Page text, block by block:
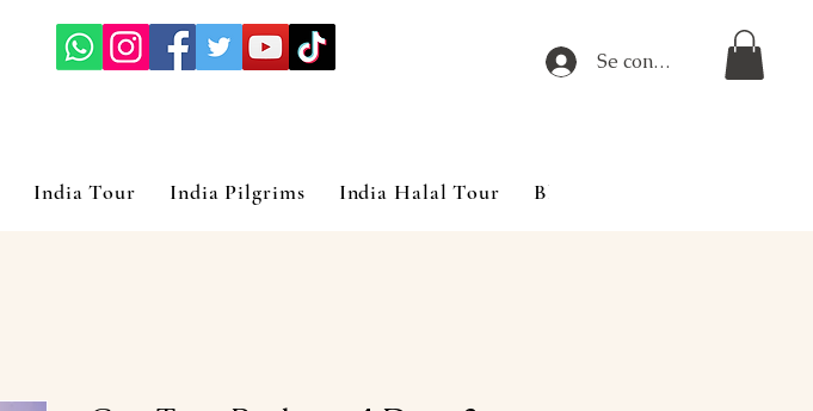
Se connecter
India Tour India Pilgrims India Halal Tour Blog